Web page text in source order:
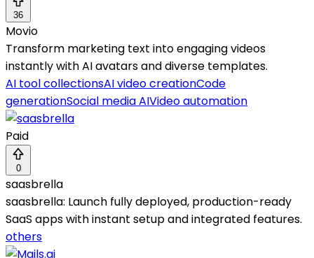
36
Movio
Transform marketing text into engaging videos
instantly with AI avatars and diverse templates.
AI tool collectionsAI video creationCode
generationSocial media AIVideo automation
Paid
0
saasbrella
saasbrella: Launch fully deployed, production-ready
SaaS apps with instant setup and integrated features.
others